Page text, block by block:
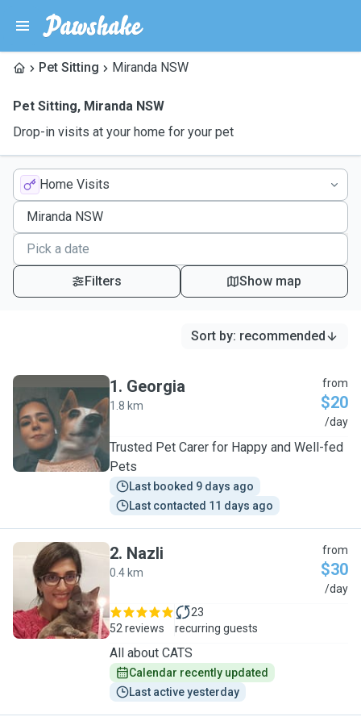
Pet Sitting Miranda NSW
Pet Sitting, Miranda NSW
Drop-in visits at your home for your pet
Home Visits
Filters Show map
Sort by: recommended
G
1. Georgia
1.8 km
from
$20
/day
Trusted Pet Carer for Happy and Well-fed
Pets
Last booked 9 days ago
Last contacted 11 days ago
N
2. Nazli
0.4 km
from
$30
/day
52 reviews
23
recurring guests
All about CATS
Calendar recently updated
Last active yesterday